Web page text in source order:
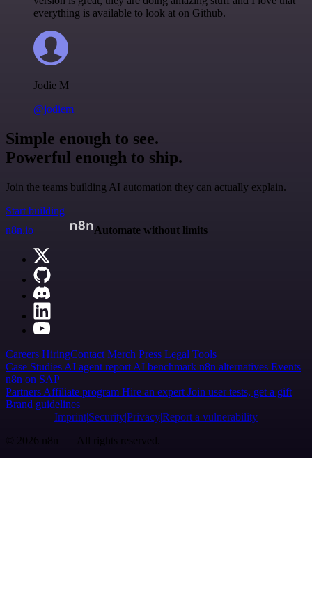
everything is available to look at on Github.
Jodie M
@jodiem
Simple enough to see.
Powerful enough to ship.
Join the teams building AI automation they can actually explain.
Start building
n8n.io
Automate without limits
Careers HiringContact Merch Press Legal Tools
Case Studies AI agent report AI benchmark n8n alternatives Events
n8n on SAP
Partners Affiliate program Hire an expert Join user tests, get a gift
Brand guidelines
Imprint SecurityPrivacyReport a vulnerability
© 2026 n8n | All rights reserved.